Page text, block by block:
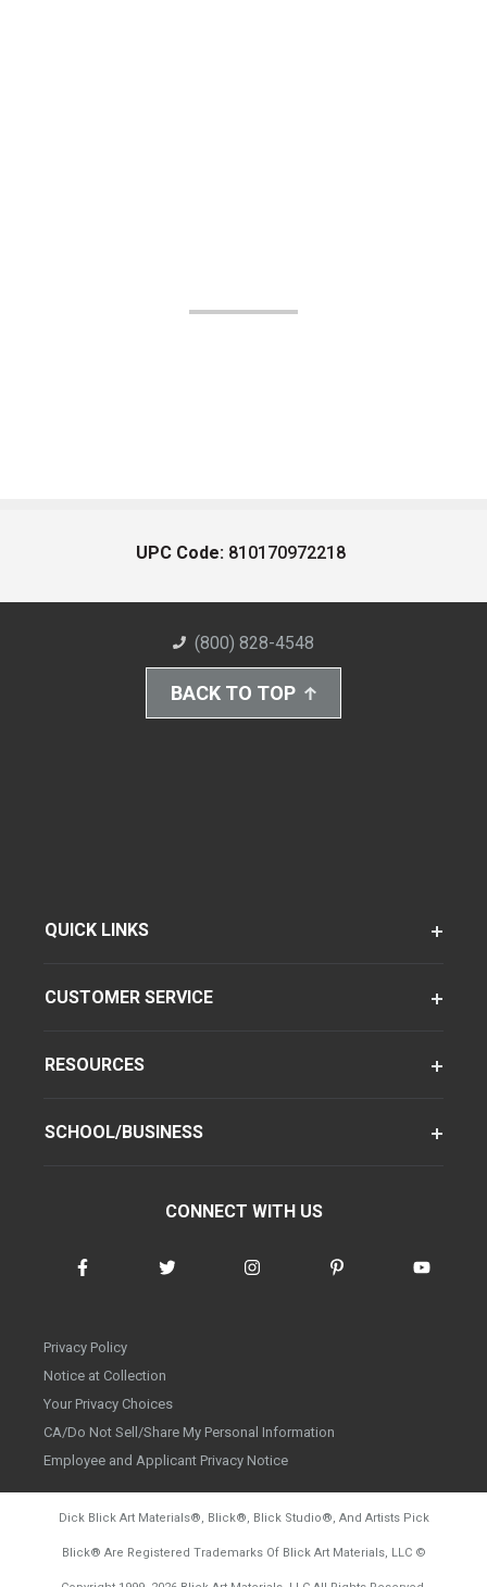
UPC Code: 810170972218
(800) 828-4548
BACK TO TOP
QUICK LINKS
CUSTOMER SERVICE
RESOURCES
SCHOOL/BUSINESS
CONNECT WITH US
Privacy Policy
Notice at Collection
Your Privacy Choices
CA/Do Not Sell/Share My Personal Information
Employee and Applicant Privacy Notice
Dick Blick Art Materials®, Blick®, Blick Studio®, And Artists Pick
Blick® Are Registered Trademarks Of Blick Art Materials, LLC ©